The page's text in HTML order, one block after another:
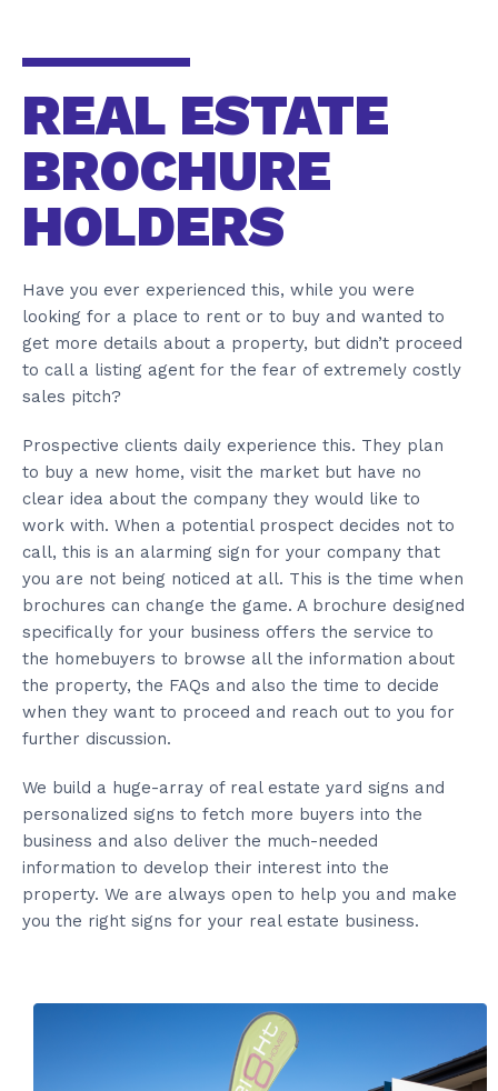
REAL ESTATE
BROCHURE
HOLDERS
Have you ever experienced this, while you were
looking for a place to rent or to buy and wanted to
get more details about a property, but didn’t proceed
to call a listing agent for the fear of extremely costly
sales pitch?
Prospective clients daily experience this. They plan
to buy a new home, visit the market but have no
clear idea about the company they would like to
work with. When a potential prospect decides not to
call, this is an alarming sign for your company that
you are not being noticed at all. This is the time when
brochures can change the game. A brochure designed
specifically for your business offers the service to
the homebuyers to browse all the information about
the property, the FAQs and also the time to decide
when they want to proceed and reach out to you for
further discussion.
We build a huge-array of real estate yard signs and
personalized signs to fetch more buyers into the
business and also deliver the much-needed
information to develop their interest into the
property. We are always open to help you and make
you the right signs for your real estate business.